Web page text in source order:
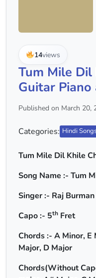
14views
Tum Mile
Guitar Piano
Published on March 20,
Categories: Hindi
Tum Mile Dil Khile
Song Name :- Tum
Singer :- Raj Burman
Capo :- 5th Fret
Chords :- A Minor, E
Major, D Major
Chords(Without